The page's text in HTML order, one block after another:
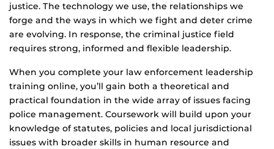
justice. The technology we use, the relationships we
forge and the ways in which we fight and deter crime
are evolving. In response, the criminal justice field
requires strong, informed and flexible leadership.
When you complete your law enforcement leadership
training online, you’ll gain both a theoretical and
practical foundation in the wide array of issues facing
police management. Coursework will build upon your
knowledge of statutes, policies and local jurisdictional
issues with broader skills in human resource and